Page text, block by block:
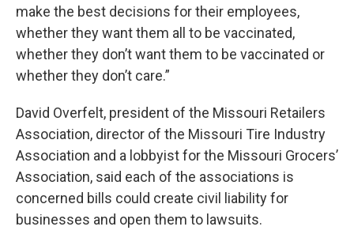
make the best decisions for their employees,
whether they want them all to be vaccinated,
whether they don’t want them to be vaccinated or
whether they don’t care.”
David Overfelt, president of the Missouri Retailers
Association, director of the Missouri Tire Industry
Association and a lobbyist for the Missouri Grocers’
Association, said each of the associations is
concerned bills could create civil liability for
businesses and open them to lawsuits.